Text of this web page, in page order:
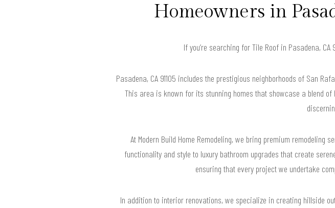
Homeowners in
If you’re searching for Tile Roof in Pasadena,
Pasadena, CA 91105 includes the prestigious neighborhoods of San
This area is known for its stunning homes that showcase a blend
At Modern Build Home Remodeling, we bring premium
functionality and style to luxury bathroom upgrades that create
ensuring that every project we undertake
In addition to interior renovations, we specialize in creating hillside